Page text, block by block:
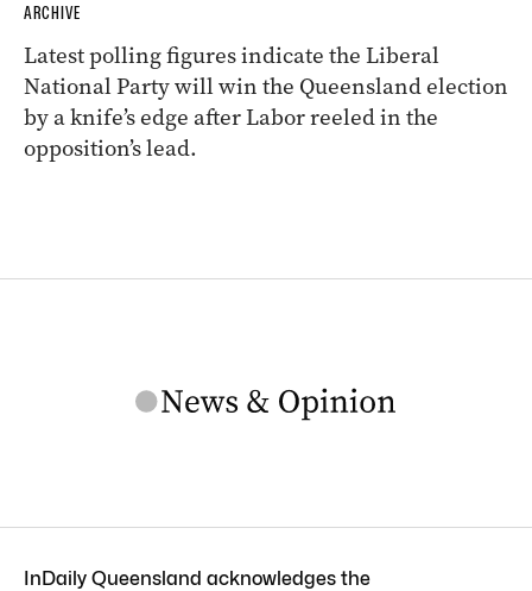
ARCHIVE
Latest polling figures indicate the Liberal
National Party will win the Queensland election
by a knife’s edge after Labor reeled in the
opposition’s lead.
InDaily Queensland acknowledges the